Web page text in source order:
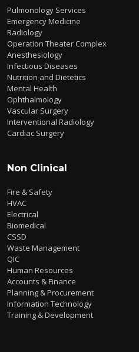
Pulmonology Services
Emergency Medicine
Radiology
Operation Theater Complex
Anesthesiology
Infectious Diseases
Nutrition and Dietetics
Mental Health
Ophthalmology
Vascular Surgery
Interventional Radiology
Cardiac Surgery
Non Clinical
Fire & Safety
HVAC
Electrical
Biomedical
CSSD
Waste Management
QIC
Human Resources
Accounts & Finance
Planning & Procurement
Information Technology
Training & Development